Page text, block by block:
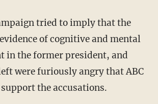
of cognitive and mental
in the former president, and
were furiously angry that ABC
the accusations.